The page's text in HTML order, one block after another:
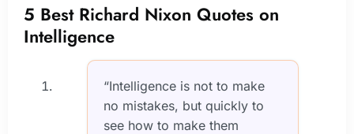
5 Best Richard Nixon Quotes on
Intelligence
“Intelligence is not to make
no mistakes, but quickly to
see how to make them